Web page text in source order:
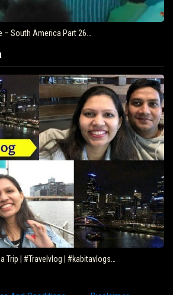
– South America Part 26…
Trip | #Travelvlog | #kabitavlogs…